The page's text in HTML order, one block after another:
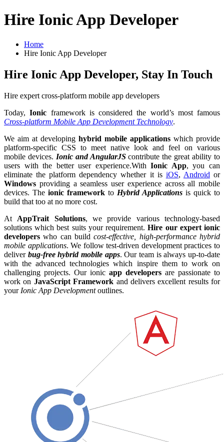
Hire Ionic App Developer
Home
Hire Ionic App Developer
Hire Ionic App Developer, Stay In Touch
Hire expert cross-platform mobile app developers
Today,Ionic framework is considered the world’s most famous
Cross-platform Mobile App Development Technology.
We aim at developing hybrid mobile applications which provide
platform-specific CSS to meet native look and feel on various
mobile devices. Ionic and AngularJScontribute the great ability to
users with the better user experience.WithIonic App, you can
eliminate the platform dependency whether it is iOS, Android or
Windows providing a seamless user experience across all mobile
devices. The ionic framework to Hybrid Applications is quick to
build that too at no more cost.
At AppTrait Solutions, we provide various technology-based
solutions which best suits your requirement.Hire our expert ionic
developers who can buildcost-effective, high-performance hybrid
mobile applications. We follow test-driven development practices to
deliver bug-free hybrid mobile apps. Our team is always up-to-date
with the advanced technologies which inspire them to work on
challenging projects. Our ionic app developers are passionate to
work on JavaScript Framework and delivers excellent results for
your Ionic App Developmentoutlines.